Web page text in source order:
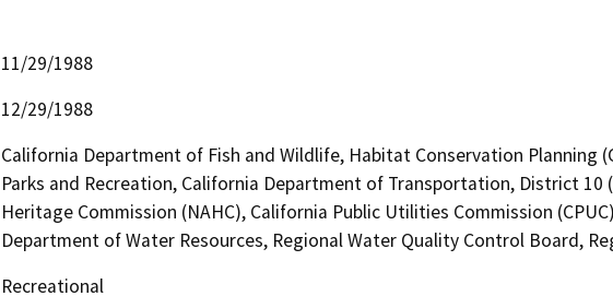
11/29/1988
12/29/1988
California Department of Fish and Wildlife, Habitat Conservation Planning
Parks and Recreation, California Department of Transportation, District 10
Heritage Commission (NAHC), California Public Utilities Commission
Department of Water Resources, Regional Water Quality Control Board,
Recreational